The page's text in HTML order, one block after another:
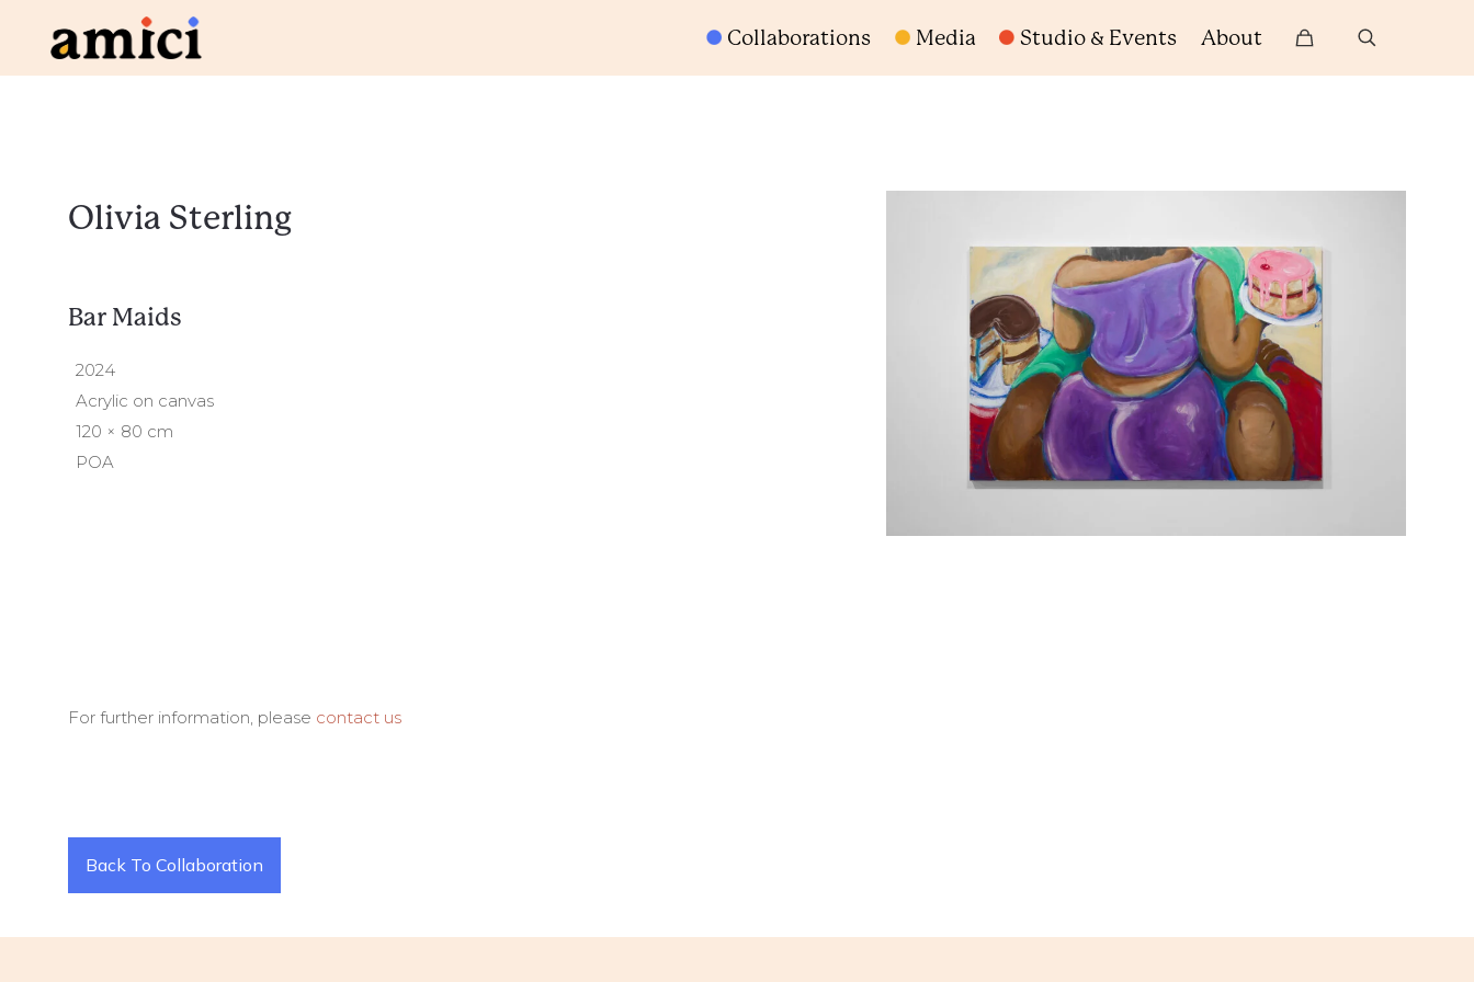
Collaborations Media Studio & Events About
Olivia Sterling
Bar Maids
2024
Acrylic on canvas
120 × 80 cm
POA
For further information, please contact us
Back To Collaboration